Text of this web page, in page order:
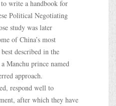
write a handbook for
Political Negotiating
study was later
of China’s most
described in the
Manchu prince named
approach.
respond well to
after which they have